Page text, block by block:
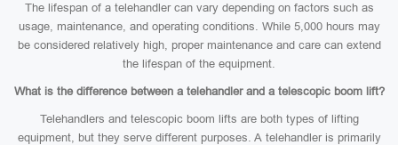
The lifespan of a telehandler can vary depending on factors such as
usage, maintenance, and operating conditions. While 5,000 hours may
be considered relatively high, proper maintenance and care can extend
the lifespan of the equipment.
What is the difference between a telehandler and a telescopic boom lift?
Telehandlers and telescopic boom lifts are both types of lifting
equipment, but they serve different purposes. A telehandler is primarily